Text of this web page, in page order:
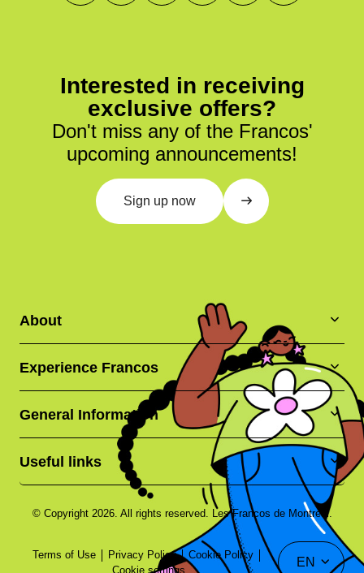
Interested in receiving
exclusive offers?
Don't miss any of the Francos'
upcoming announcements!
Sign up now
About
Experience Francos
General Information
Useful links
© Copyright 2026. All rights reserved. Les Francos de Montréal.
Terms of Use Privacy Policy
Cookie Policy
Cookie settings
EN